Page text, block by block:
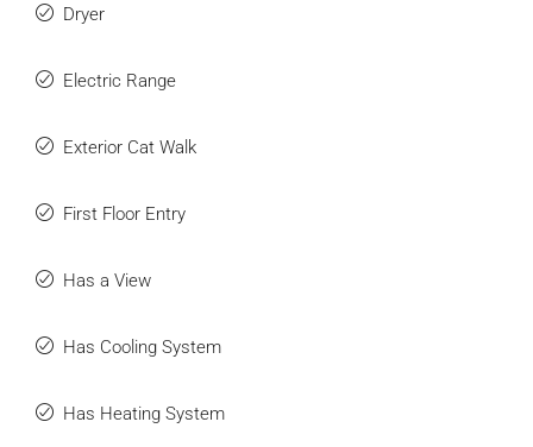
Dryer
Electric Range
Exterior Cat Walk
First Floor Entry
Has a View
Has Cooling System
Has Heating System